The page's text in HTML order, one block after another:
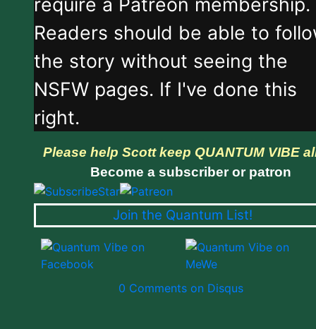
Readers should be able to
the story without seeing the
NSFW pages. If I've done this
right.
Please help Scott keep QUANTUM VIBE
Become a subscriber or patron
Join the Quantum List!
0 Comments on Disqus